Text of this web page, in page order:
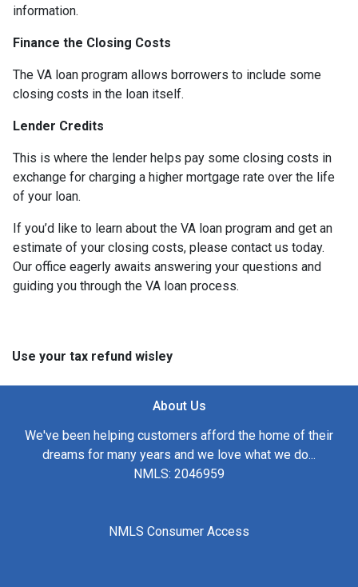
information.
Finance the Closing Costs
The VA loan program allows borrowers to include some
closing costs in the loan itself.
Lender Credits
This is where the lender helps pay some closing costs in
exchange for charging a higher mortgage rate over the life
of your loan.
If you’d like to learn about the VA loan program and get an
estimate of your closing costs, please contact us today.
Our office eagerly awaits answering your questions and
guiding you through the VA loan process.
Use your tax refund wisley
About Us
We've been helping customers afford the home of their
dreams for many years and we love what we do...
NMLS: 2046959
NMLS Consumer Access